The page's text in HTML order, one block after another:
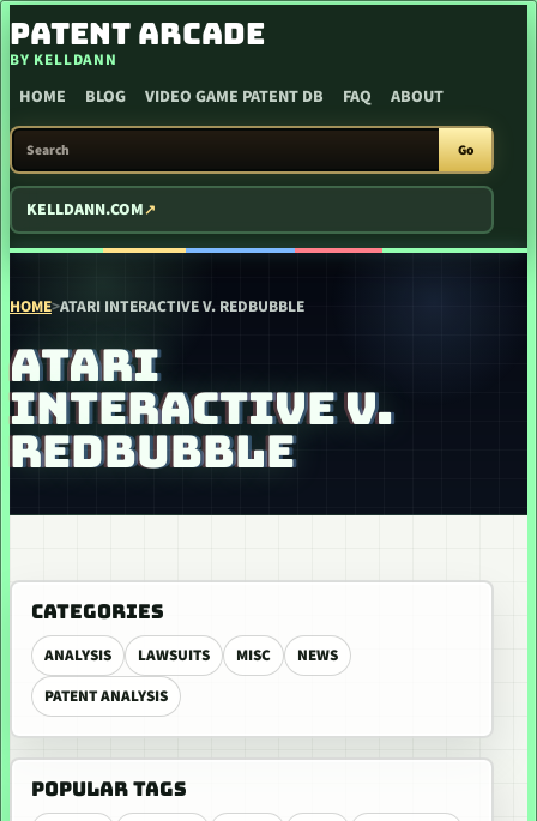
SKIP TO CONTENT
PATENT ARCADE
BY KELLDANN
HOME BLOG VIDEO GAME PATENT DB FAQ ABOUT
SEARCH PATENT ARCADE
Go
KELLDANN.COM
HOME>ATARI INTERACTIVE V. REDBUBBLE
ATARI
INTERACTIVE V.
REDBUBBLE
CATEGORIES
ANALYSIS LAWSUITS MISC
NEWS
PATENT ANALYSIS
POPULAR TAGS